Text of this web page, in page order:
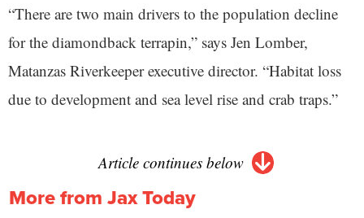
“There are two main drivers to the population decline
for the diamondback terrapin,” says Jen Lomber,
Matanzas Riverkeeper executive director. “Habitat loss
due to development and sea level rise and crab traps.”
Article continues below
More from Jax Today